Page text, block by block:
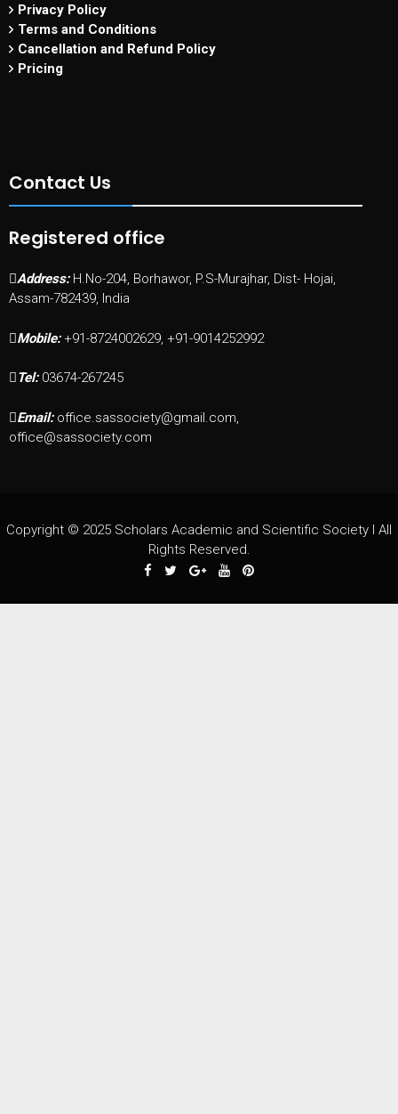
Privacy Policy
Terms and Conditions
Cancellation and Refund Policy
Pricing
Contact Us
Registered office
Address: H.No-204, Borhawor, P.S-Murajhar, Dist- Hojai,
Assam-782439, India
Mobile: +91-8724002629, +91-9014252992
Tel: 03674-267245
Email: office.sassociety@gmail.com,
office@sassociety.com
Copyright © 2025 Scholars Academic and Scientific Society I All
Rights Reserved.